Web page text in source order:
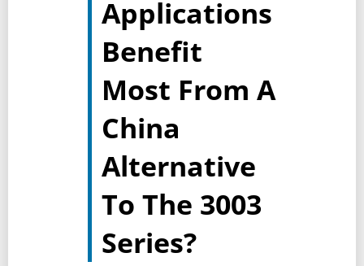
Applications
Benefit
Most From A
China
Alternative
To The 3003
Series?